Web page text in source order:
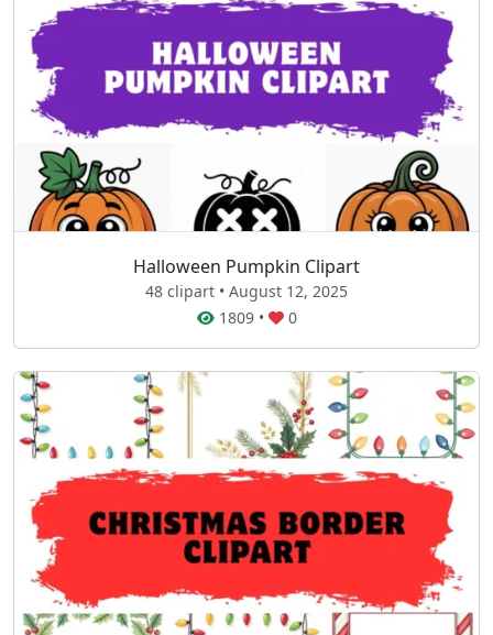
Halloween Pumpkin Clipart
48 clipart • August 12, 2025
1809• 0